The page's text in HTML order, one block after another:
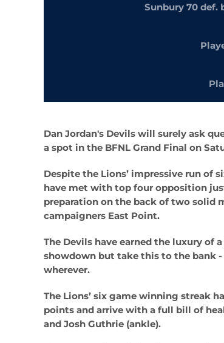
Sunbury 70 def.
Dan Jordan's Devils will surely ask
a spot in the BFNL Grand Final on
Despite the Lions’ impressive run of
have met with top four opposition
preparation on the back of two solid
campaigners East Point.
The Devils have earned the luxury of
showdown but take this to the bank
wherever.
The Lions’ six game winning streak
points and arrive with a full bill of
and Josh Guthrie (ankle).